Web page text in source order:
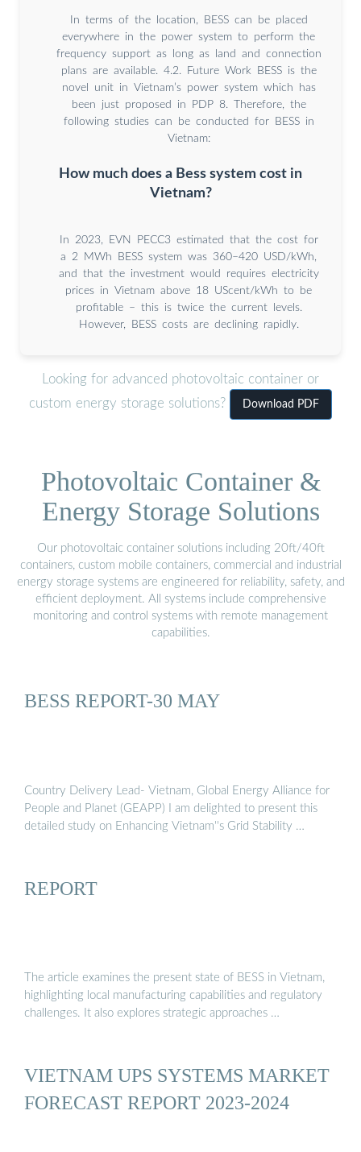
In terms of the location, BESS can be placed
everywhere in the power system to perform the
frequency support as long as land and connection
plans are available. 4.2. Future Work BESS is the
novel unit in Vietnam’s power system which has
been just proposed in PDP 8. Therefore, the
following studies can be conducted for BESS in
Vietnam:
How much does a Bess system cost in
Vietnam?
In 2023, EVN PECC3 estimated that the cost for
a 2 MWh BESS system was 360–420 USD/kWh,
and that the investment would requires electricity
prices in Vietnam above 18 UScent/kWh to be
profitable – this is twice the current levels.
However, BESS costs are declining rapidly.
Looking for advanced photovoltaic container or
custom energy storage solutions?
Download PDF
Photovoltaic Container &
Energy Storage Solutions
Our photovoltaic container solutions including 20ft/40ft
containers, custom mobile containers, commercial and industrial
energy storage systems are engineered for reliability, safety, and
efficient deployment. All systems include comprehensive
monitoring and control systems with remote management
capabilities.
BESS REPORT-30 MAY
Country Delivery Lead- Vietnam, Global Energy Alliance for
People and Planet (GEAPP) I am delighted to present this
detailed study on Enhancing Vietnam''s Grid Stability …
REPORT
The article examines the present state of BESS in Vietnam,
highlighting local manufacturing capabilities and regulatory
challenges. It also explores strategic approaches …
VIETNAM UPS SYSTEMS MARKET
FORECAST REPORT 2023-2024